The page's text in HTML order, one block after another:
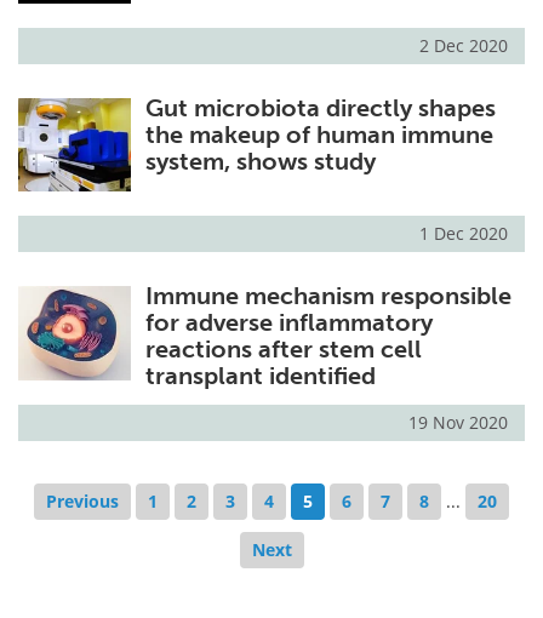
2 Dec 2020
Gut microbiota directly shapes
the makeup of human immune
system, shows study
1 Dec 2020
Immune mechanism responsible
for adverse inflammatory
reactions after stem cell
transplant identified
19 Nov 2020
Previous 1 2 3 4 5 6 7 8 ... 20
Next